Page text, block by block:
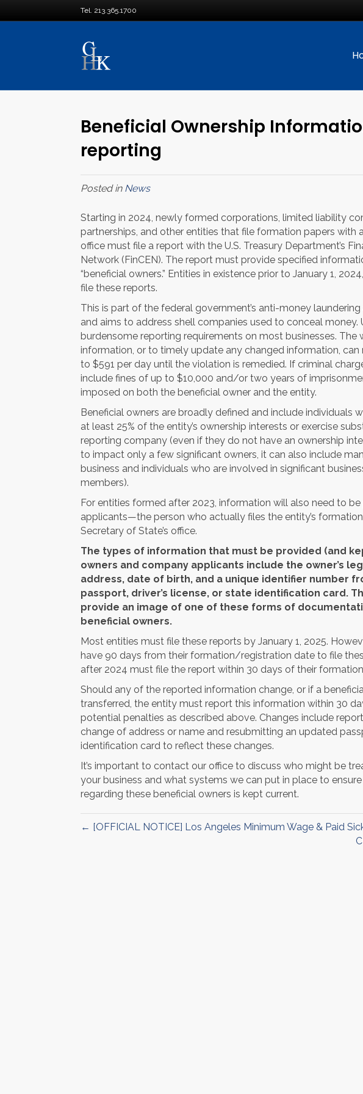
Tel. 213.365.1700
Beneficial Ownership
reporting
Posted in News
Starting in 2024, newly formed corporations, limited liability
partnerships, and other entities that file formation papers with
office must file a report with the U.S. Treasury Department’s
Network (FinCEN). The report must provide specified
“beneficial owners.” Entities in existence prior to January 1,
file these reports.
This is part of the federal government’s anti-money
and aims to address shell companies used to conceal
burdensome reporting requirements on most businesses. The
information, or to timely update any changed information, can
to $591 per day until the violation is remedied. If criminal
include fines of up to $10,000 and/or two years of
imposed on both the beneficial owner and the entity.
Beneficial owners are broadly defined and include individuals
at least 25% of the entity’s ownership interests or exercise
reporting company (even if they do not have an ownership
to impact only a few significant owners, it can also include
business and individuals who are involved in significant
members).
For entities formed after 2023, information will also need to
applicants—the person who actually files the entity’s
Secretary of State’s office.
The types of information that must be provided (and
owners and company applicants include the owner’s
address, date of birth, and a unique identifier number
passport, driver’s license, or state identification card.
provide an image of one of these forms of
beneficial owners.
Most entities must file these reports by January 1, 2025.
have 90 days from their formation/registration date to file
after 2024 must file the report within 30 days of their
Should any of the reported information change, or if a
transferred, the entity must report this information within 30
potential penalties as described above. Changes include
change of address or name and resubmitting an updated
identification card to reflect these changes.
It’s important to contact our office to discuss who might be
your business and what systems we can put in place to
regarding these beneficial owners is kept current.
← [OFFICIAL NOTICE] Los Angeles Minimum Wage & Paid